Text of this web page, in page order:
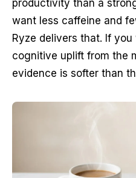
productivity than a
want less caffeine and
Ryze delivers that. If
cognitive uplift from the
evidence is softer than